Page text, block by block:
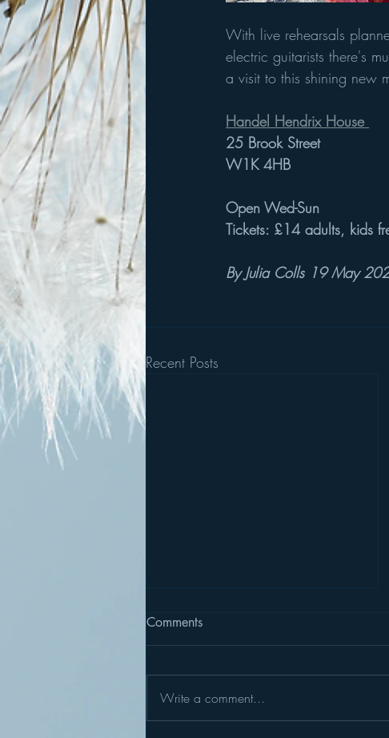
With live rehearsals
electric guitarists there's
a visit to this shining new
Handel Hendrix House
25 Brook Street
W1K 4HB
Open Wed-Sun
Tickets: £14 adults, kids
By Julia Colls 19 May
Recent Posts
Summer Sculpture
Comments
Write a comment...